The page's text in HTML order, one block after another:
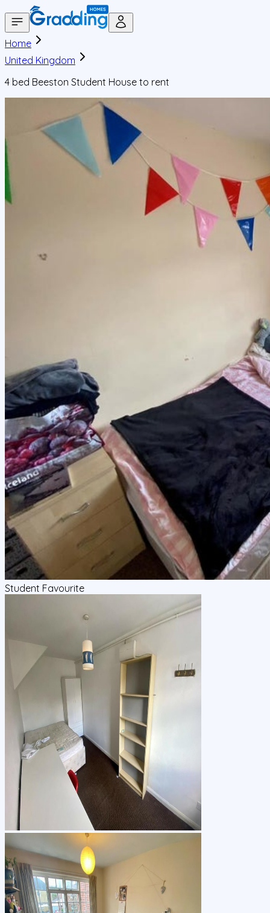
Home
United Kingdom
4 bed Beeston Student House to rent
Student Favourite